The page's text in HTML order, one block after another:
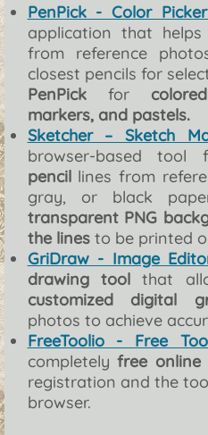
PenPick - Color
application that
from reference
closest pencils for
PenPickfor
markers, and pastels.
Sketcher – Sketch
browser-based tool
pencillines from
gray, or black
transparent PNG
the linesto be printed
GriDraw - Image
drawing toolthat
customized digital
photos to achieve
FreeToolio - Free
completelyfree online
registration and the
browser.